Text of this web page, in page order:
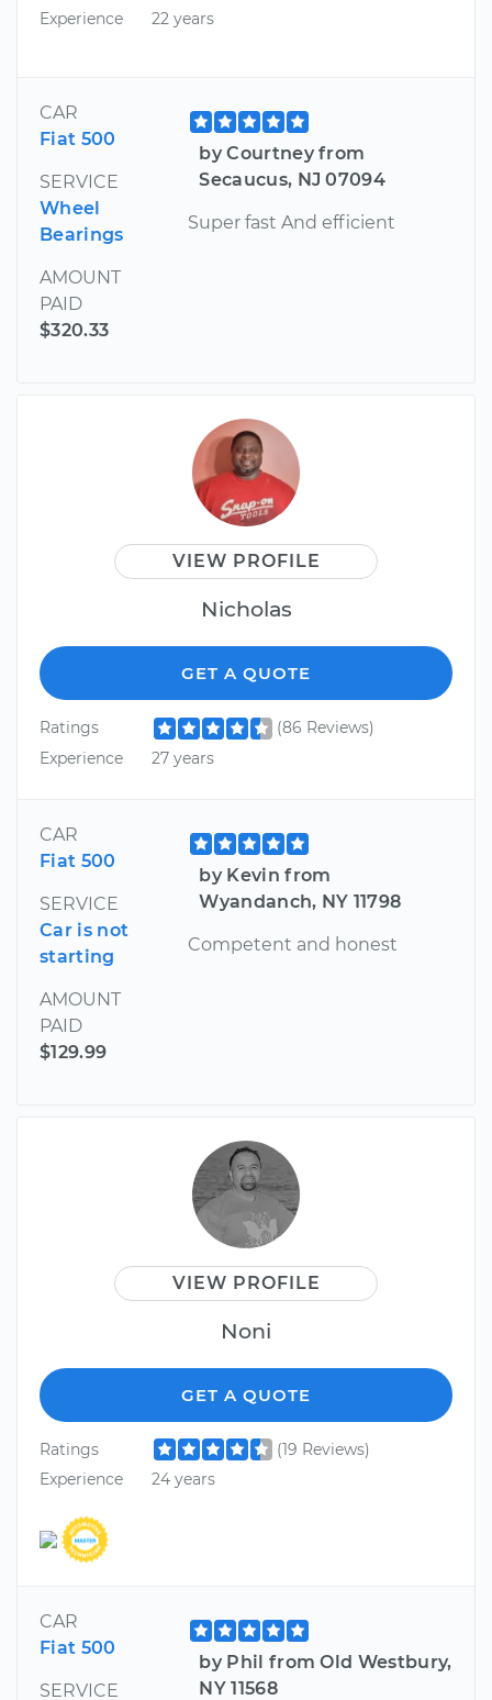
Experience
22 years
CAR
Fiat 500
SERVICE
Wheel
Bearings
AMOUNT
PAID
$320.33
by Courtney from
Secaucus, NJ 07094
Super fast And efficient
VIEW PROFILE
Nicholas
GET A QUOTE
Ratings
(86 Reviews)
Experience
27 years
CAR
Fiat 500
SERVICE
Car is not
starting
AMOUNT
PAID
$129.99
by Kevin from
Wyandanch, NY 11798
Competent and honest
VIEW PROFILE
Noni
GET A QUOTE
Ratings
(19 Reviews)
Experience
24 years
CAR
Fiat 500
SERVICE
by Phil from Old Westbury,
NY 11568